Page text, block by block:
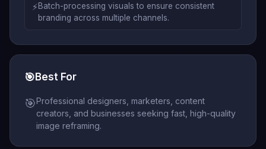
⚡Batch-processing visuals to ensure consistent
branding across multiple channels.
🎯Best For
🎯Professional designers, marketers, content
creators, and businesses seeking fast, high-quality
image reframing.